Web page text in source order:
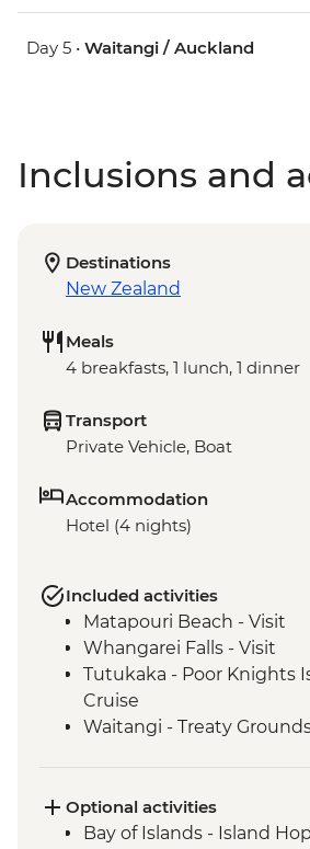
Day 5 • Waitangi / Auckland
Inclusions and
Destinations
New Zealand
Meals
4 breakfasts, 1 lunch, 1 dinner
Transport
Private Vehicle, Boat
Accommodation
Hotel (4 nights)
Included activities
Matapouri Beach - Visit
Whangarei Falls - Visit
Tutukaka - Poor Knights
Cruise
Waitangi - Treaty
Optional activities
Bay of Islands - Island